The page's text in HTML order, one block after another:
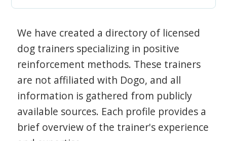
We have created a directory of licensed
dog trainers specializing in positive
reinforcement methods. These trainers
are not affiliated with Dogo, and all
information is gathered from publicly
available sources. Each profile provides a
brief overview of the trainer's experience